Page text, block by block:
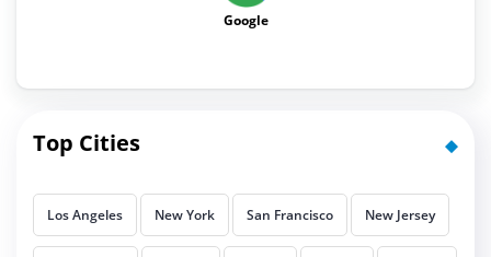
Google
Top Cities
Los Angeles New York San Francisco New Jersey